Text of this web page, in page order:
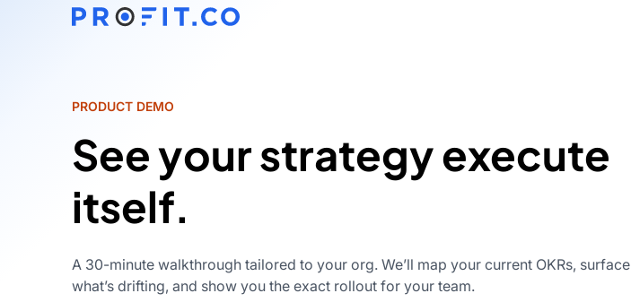
PRODUCT DEMO
See your strategy execute
itself.
A 30-minute walkthrough tailored to your org. We’ll map your current OKRs, surface
what’s drifting, and show you the exact rollout for your team.